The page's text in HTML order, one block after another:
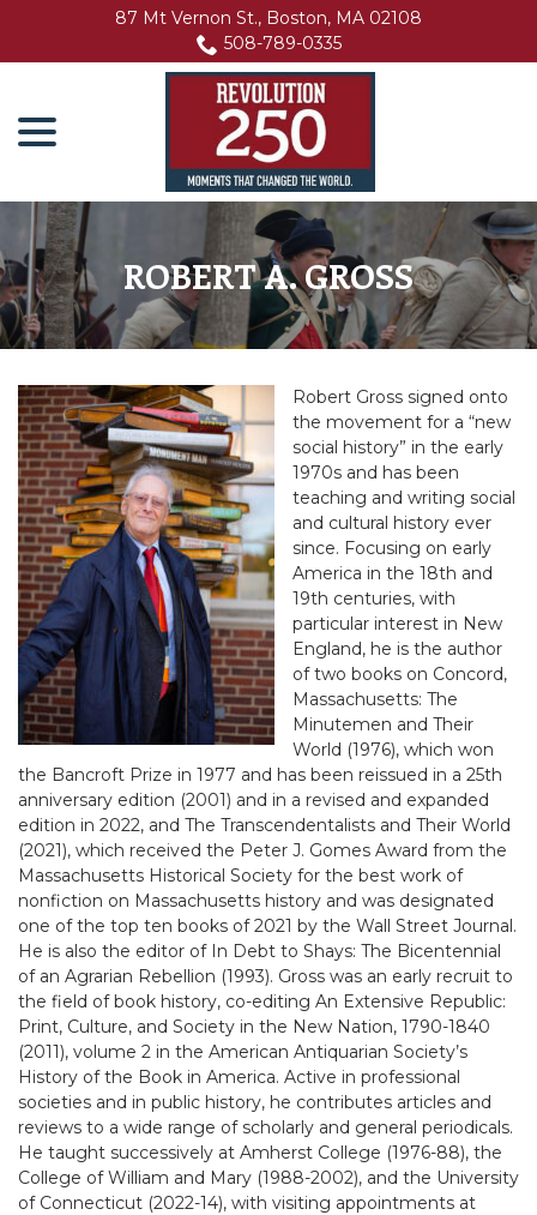
Content
87 Mt Vernon St., Boston, MA 02108
508-789-0335
ROBERT A. GROSS
Robert Gross signed onto
the movement for a “new
social history” in the early
1970s and has been
teaching and writing social
and cultural history ever
since. Focusing on early
America in the 18th and
19th centuries, with
particular interest in New
England, he is the author
of two books on Concord,
Massachusetts: The
Minutemen and Their
World (1976), which won
the Bancroft Prize in 1977 and has been reissued in a 25th
anniversary edition (2001) and in a revised and expanded
edition in 2022, and The Transcendentalists and Their World
(2021), which received the Peter J. Gomes Award from the
Massachusetts Historical Society for the best work of
nonfiction on Massachusetts history and was designated
one of the top ten books of 2021 by the Wall Street Journal.
He is also the editor of In Debt to Shays: The Bicentennial
of an Agrarian Rebellion (1993). Gross was an early recruit to
the field of book history, co-editing An Extensive Republic:
Print, Culture, and Society in the New Nation, 1790-1840
(2011), volume 2 in the American Antiquarian Society’s
History of the Book in America. Active in professional
societies and in public history, he contributes articles and
reviews to a wide range of scholarly and general periodicals.
He taught successively at Amherst College (1976-88), the
College of William and Mary (1988-2002), and the University
of Connecticut (2022-14), with visiting appointments at